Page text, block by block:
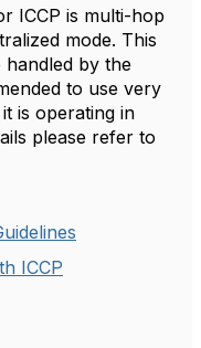
ICCP is multi-hop
mode. This
handled by the
to use very
is operating in
please refer to
ICCP